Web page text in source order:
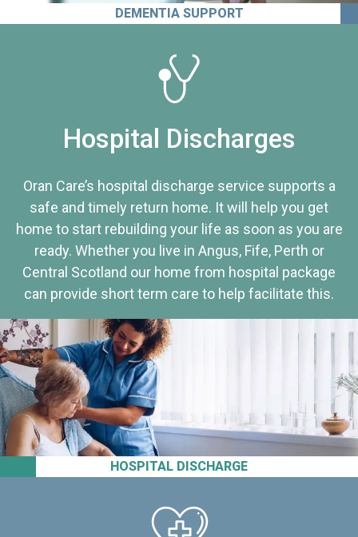
DEMENTIA SUPPORT
HOSPITAL DISCHARGE
Hospital Discharges
Oran Care’s hospital discharge service supports a
safe and timely return home. It will help you get
home to start rebuilding your life as soon as you are
ready. Whether you live in Angus, Fife, Perth or
Central Scotland our home from hospital package
can provide short term care to help facilitate this.